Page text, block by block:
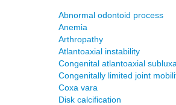
Abnormal odontoid process
Anemia
Arthropathy
Atlantoaxial instability
Congenital atlantoaxial
Congenitally limited joint
Coxa vara
Disk calcification